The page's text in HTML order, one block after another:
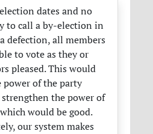
dates and no
to call a by-election in
defection, all members
to vote as they or
pleased. This would
power of the party
strengthen the power of
would be good.
our system makes